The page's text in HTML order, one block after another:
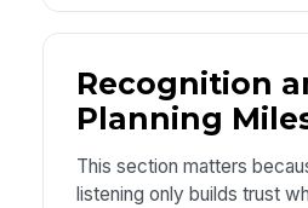
Recognition
Planning
This section matters
listening only builds trust